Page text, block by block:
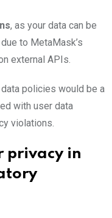
, as your data can be
due to MetaMask’s
external APIs.
policies would be a
with user data
violations.
privacy in